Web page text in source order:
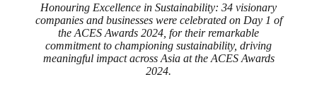
Honouring Excellence in Sustainability: 34 visionary
companies and businesses were celebrated on Day 1 of
the ACES Awards 2024, for their remarkable
commitment to championing sustainability, driving
meaningful impact across Asia at the ACES Awards
2024.